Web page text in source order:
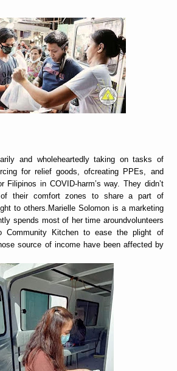
and wholeheartedly taking on tasks of
for relief goods, ofcreating PPEs, and
Filipinos in COVID-harm’s way. They didn’t
their comfort zones to share a part of
to others.Marielle Solomon is a marketing
spends most of her time aroundvolunteers
Community Kitchen to ease the plight of
source of income have been affected by